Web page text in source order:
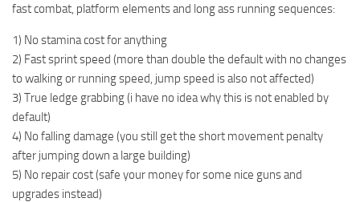
fast combat, platform elements and long ass running sequences:
1) No stamina cost for anything
2) Fast sprint speed (more than double the default with no changes
to walking or running speed, jump speed is also not affected)
3) True ledge grabbing (i have no idea why this is not enabled by
default)
4) No falling damage (you still get the short movement penalty
after jumping down a large building)
5) No repair cost (safe your money for some nice guns and
upgrades instead)